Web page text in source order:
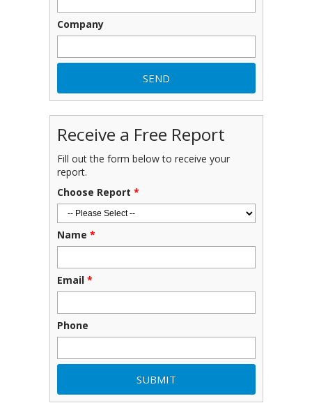
Company
Receive a Free Report
Fill out the form below to receive your
report.
Choose Report *
Name *
Email *
Phone